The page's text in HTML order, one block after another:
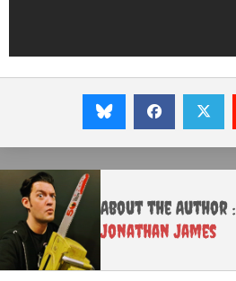
About the Author :
Jonathan James